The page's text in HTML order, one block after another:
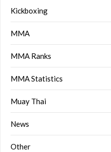
Kickboxing
MMA
MMA Ranks
MMA Statistics
Muay Thai
News
Other